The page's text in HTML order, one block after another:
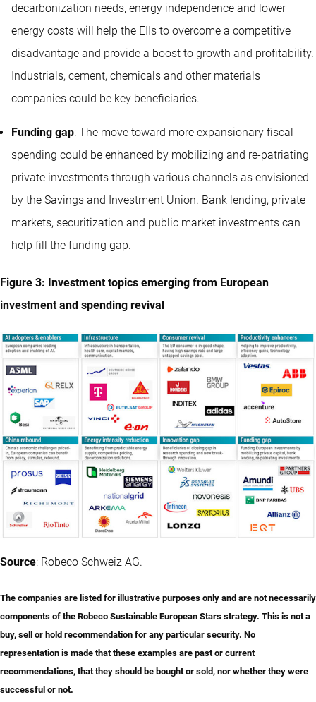
decarbonization needs, energy independence and lower
energy costs will help the EIIs to overcome a competitive
disadvantage and provide a boost to growth and profitability.
Industrials, cement, chemicals and other materials
companies could be key beneficiaries.
Funding gap: The move toward more expansionary fiscal
spending could be enhanced by mobilizing and re-patriating
private investments through various channels as envisioned
by the Savings and Investment Union. Bank lending, private
markets, securitization and public market investments can
help fill the funding gap.
Figure 3: Investment topics emerging from European
investment and spending revival
Source: Robeco Schweiz AG.
The companies are listed for illustrative purposes only and are not necessarily
components of the Robeco Sustainable European Stars strategy. This is not a
buy, sell or hold recommendation for any particular security. No
representation is made that these examples are past or current
recommendations, that they should be bought or sold, nor whether they were
successful or not.